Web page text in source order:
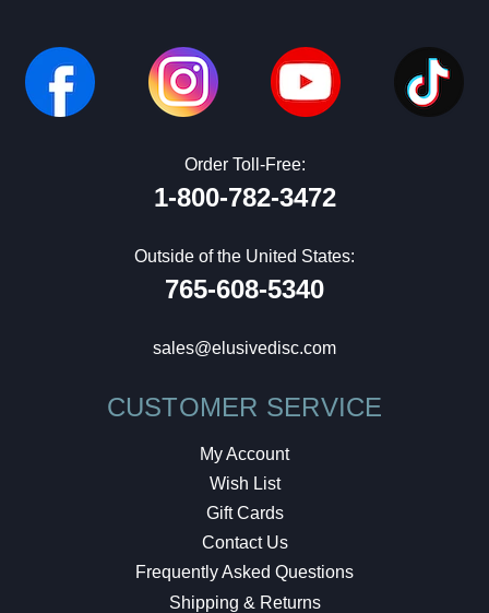
Order Toll-Free:
1-800-782-3472
Outside of the United States:
765-608-5340
sales@elusivedisc.com
CUSTOMER SERVICE
My Account
Wish List
Gift Cards
Contact Us
Frequently Asked Questions
Shipping & Returns